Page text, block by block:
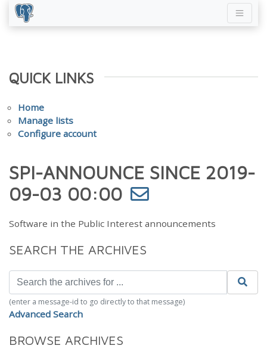
QUICK LINKS
Home
Manage lists
Configure account
SPI-ANNOUNCE SINCE 2019-
09-03 00:00
Software in the Public Interest announcements
SEARCH THE ARCHIVES
(enter a message-id to go directly to that message)
Advanced Search
BROWSE ARCHIVES